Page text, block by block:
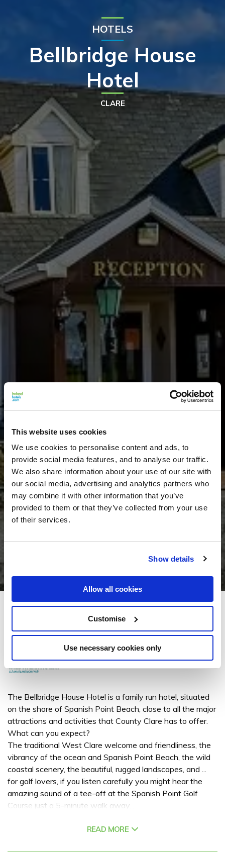
This website uses cookies
We use cookies to personalise content and ads, to
provide social media features, and to analyse our traffic.
We also share information about your use of our site with
our social media, advertising and analytics partners who
may combine it with other information that you’ve
provided to them or that they’ve collected from your use
of their services.
Show details
Allow all cookies
Customise
Use necessary cookies only
HOTELS
Bellbridge House
Hotel
CLARE
Bellbridge House Hotel
The Bellbridge House Hotel is a family run hotel, situated
on the shore of Spanish Point Beach, close to all the major
attractions and activities that County Clare has to offer.
What can you expect?
The traditional West Clare welcome and friendliness, the
vibrancy of the ocean and Spanish Point Beach, the wild
coastal scenery, the beautiful, rugged landscapes, and ...
for golf lovers, if you listen carefully you might hear the
amazing sound of a tee-off at the Spanish Point Golf
Course just a 5-minute walk away...
combining high quality 3-star accommodation with a high
READ MORE